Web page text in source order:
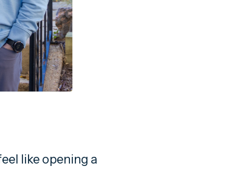
like opening a